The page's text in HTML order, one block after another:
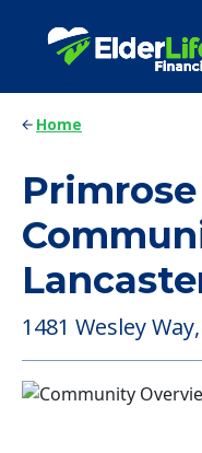
Home
1481 Wesley